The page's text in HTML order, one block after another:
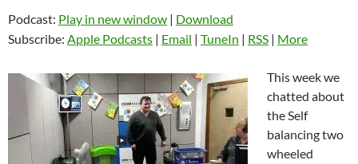
Podcast: Play in new window | Download
Subscribe: Apple Podcasts | Email | TuneIn | RSS | More
This week we
chatted about
the Self
balancing two
wheeled